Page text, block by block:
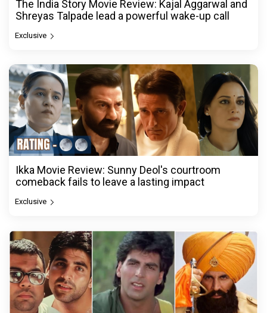
The India Story Movie Review: Kajal Aggarwal and
Shreyas Talpade lead a powerful wake-up call
Exclusive
Ikka Movie Review: Sunny Deol's courtroom
comeback fails to leave a lasting impact
Exclusive